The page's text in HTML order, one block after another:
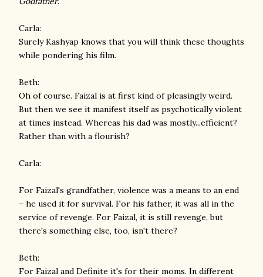
Carla:
Surely Kashyap knows that you will think these thoughts
while pondering his film.
Beth:
Oh of course. Faizal is at first kind of pleasingly weird.
But then we see it manifest itself as psychotically violent
at times instead. Whereas his dad was mostly...efficient?
Rather than with a flourish?
Carla:
For Faizal's grandfather, violence was a means to an end
– he used it for survival. For his father, it was all in the
service of revenge. For Faizal, it is still revenge, but
there's something else, too, isn't there?
Beth:
For Faizal and Definite it's for their moms. In different